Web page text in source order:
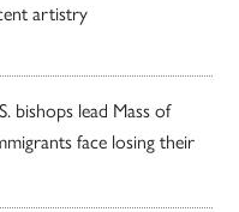
artistry
bishops lead Mass of
face losing their